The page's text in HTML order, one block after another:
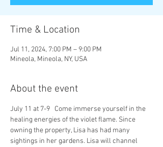
Time & Location
Jul 11, 2024, 7:00 PM – 9:00 PM
Mineola, Mineola, NY, USA
About the event
July 11 at 7-9   Come immerse yourself in the
healing energies of the violet flame. Since
owning the property, Lisa has had many
sightings in her gardens. Lisa will channel